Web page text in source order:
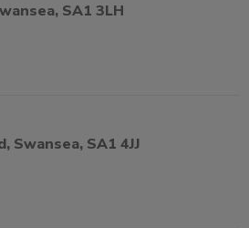
SA1 3LH
Swansea, SA1 4JJ